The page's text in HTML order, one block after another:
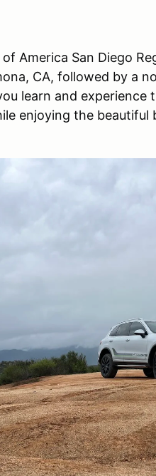
America San Diego
CA, followed by a
learn and
enjoying the